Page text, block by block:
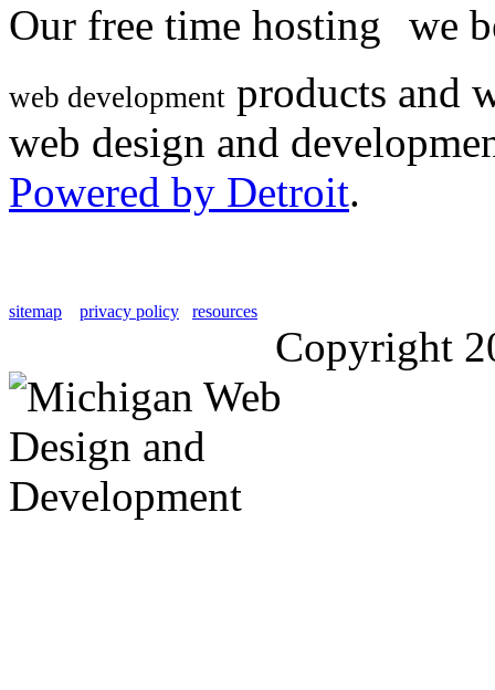
Our free time we
web development products and
web design and
Powered by Detroit.
sitemap privacy policy resources
Copyright